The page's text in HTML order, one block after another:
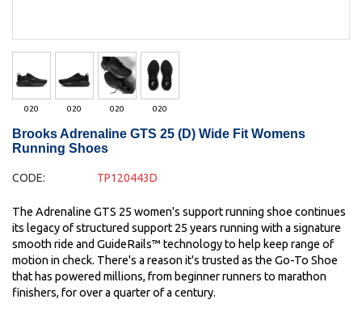
020 020 020 020
Brooks Adrenaline GTS 25 (D) Wide Fit Womens
Running Shoes
CODE: TP120443D
The Adrenaline GTS 25 women's support running shoe continues
its legacy of structured support 25 years running with a signature
smooth ride and GuideRails™ technology to help keep range of
motion in check. There's a reason it's trusted as the Go-To Shoe
that has powered millions, from beginner runners to marathon
finishers, for over a quarter of a century.